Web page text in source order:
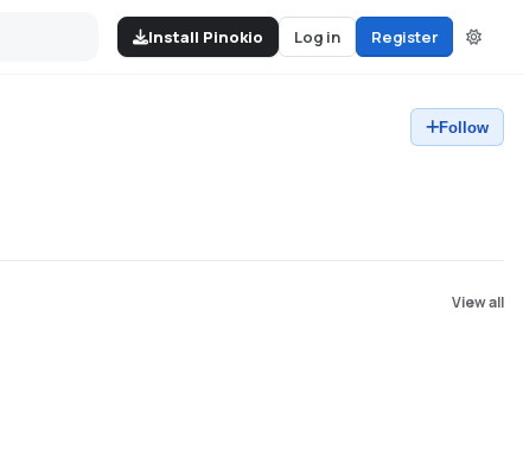
Install Pinokio Log in Register
Follow
View all